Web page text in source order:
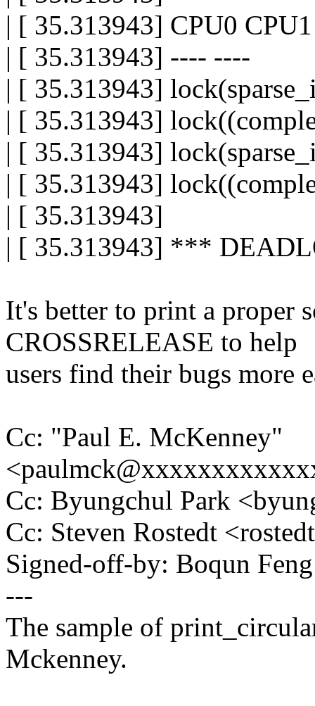
| [ 35.313943] CPU0 CPU1
| [ 35.313943] ---- ----
| [ 35.313943]
| [ 35.313943]
| [ 35.313943]
| [ 35.313943]
| [ 35.313943]
| [ 35.313943] ***
It's better to print a proper
CROSSRELEASE to help
users find their bugs more
Cc: "Paul E. McKenney"
Cc: Byungchul Park
Cc: Steven Rostedt
Signed-off-by: Boqun
---
The sample of
Mckenney.